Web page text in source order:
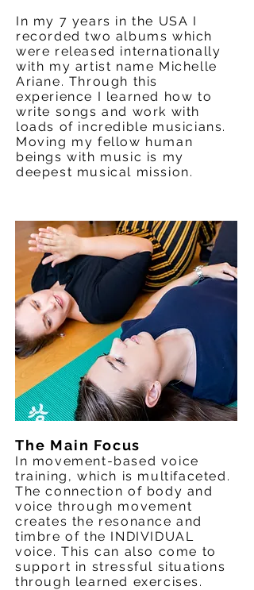
In my 7 years in the USA I
recorded two albums which
were released internationally
with my artist name Michelle
Ariane. Through this
experience I learned how to
write songs and work with
loads of incredible musicians.
Moving my fellow human
beings with music is my
deepest musical mission.
The Main Focus
In movement-based voice
training, which is multifaceted.
The connection of body and
voice through movement
creates the resonance and
timbre of the INDIVIDUAL
voice. This can also come to
support in stressful situations
through learned exercises.